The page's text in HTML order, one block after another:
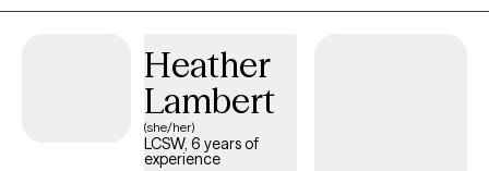
therapist/client relationship.
Heather
Lambert
(she/her)
LCSW, 6 years of
experience